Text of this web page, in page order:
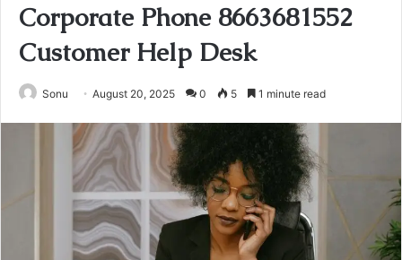
Corporate Phone 8663681552
Customer Help Desk
Sonu August 20, 2025 0 5 1 minute read